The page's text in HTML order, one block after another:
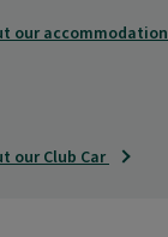
our accommodation
our Club Car